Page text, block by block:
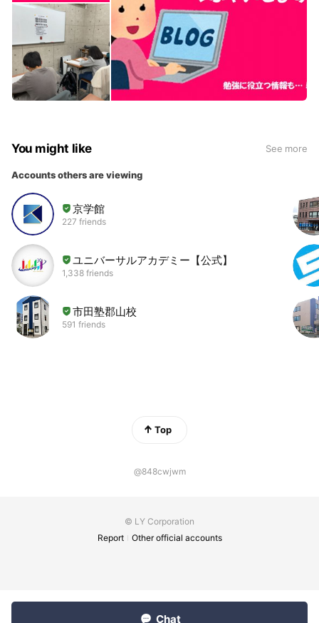
You might like See more
Accounts others are viewing
京学館
227 friends
ユニバーサルアカデミー【公式】
1,338 friends
市田塾郡山校
591 friends
Top
@848cwjwm
© LY Corporation
Report
Other official accounts
Chat